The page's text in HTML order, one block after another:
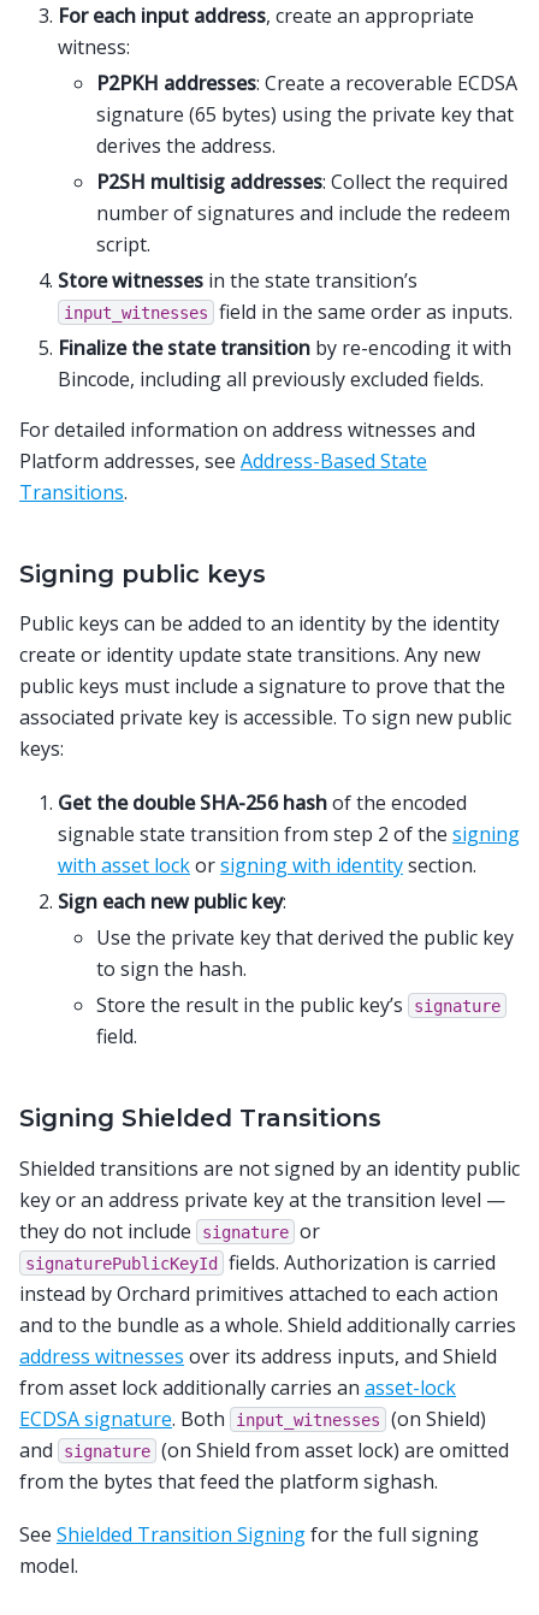
For each input address, create an appropriate
witness:
P2PKH addresses: Create a recoverable ECDSA
signature (65 bytes) using the private key that
derives the address.
P2SH multisig addresses: Collect the required
number of signatures and include the redeem
script.
Store witnesses in the state transition’s
input_witnesses
field in the same order as inputs.
Finalize the state transition by re-encoding it with
Bincode, including all previously excluded fields.
For detailed information on address witnesses and
Platform addresses, see Address-Based State
Transitions.
Signing public keys
Public keys can be added to an identity by the identity
create or identity update state transitions. Any new
public keys must include a signature to prove that the
associated private key is accessible. To sign new public
keys:
Get the double SHA-256 hashof the encoded
signable state transition from step 2 of the signing
with asset lockorsigning with identitysection.
Sign each new public key:
Use the private key that derived the public key
to sign the hash.
Store the result in the public key’s
signature
field.
Signing Shielded Transitions
Shielded transitions are not signed by an identity public
key or an address private key at the transition level —
they do not include
signature or
signaturePublicKeyId
fields. Authorization is carried
instead by Orchard primitives attached to each action
and to the bundle as a whole. Shield additionally carries
address witnesses over its address inputs, and Shield
from asset lock additionally carries an asset-lock
ECDSA signature. Both input_witnesses
(on Shield)
and
signature (on Shield from asset lock) are omitted
from the bytes that feed the platform sighash.
See Shielded Transition Signingfor the full signing
model.